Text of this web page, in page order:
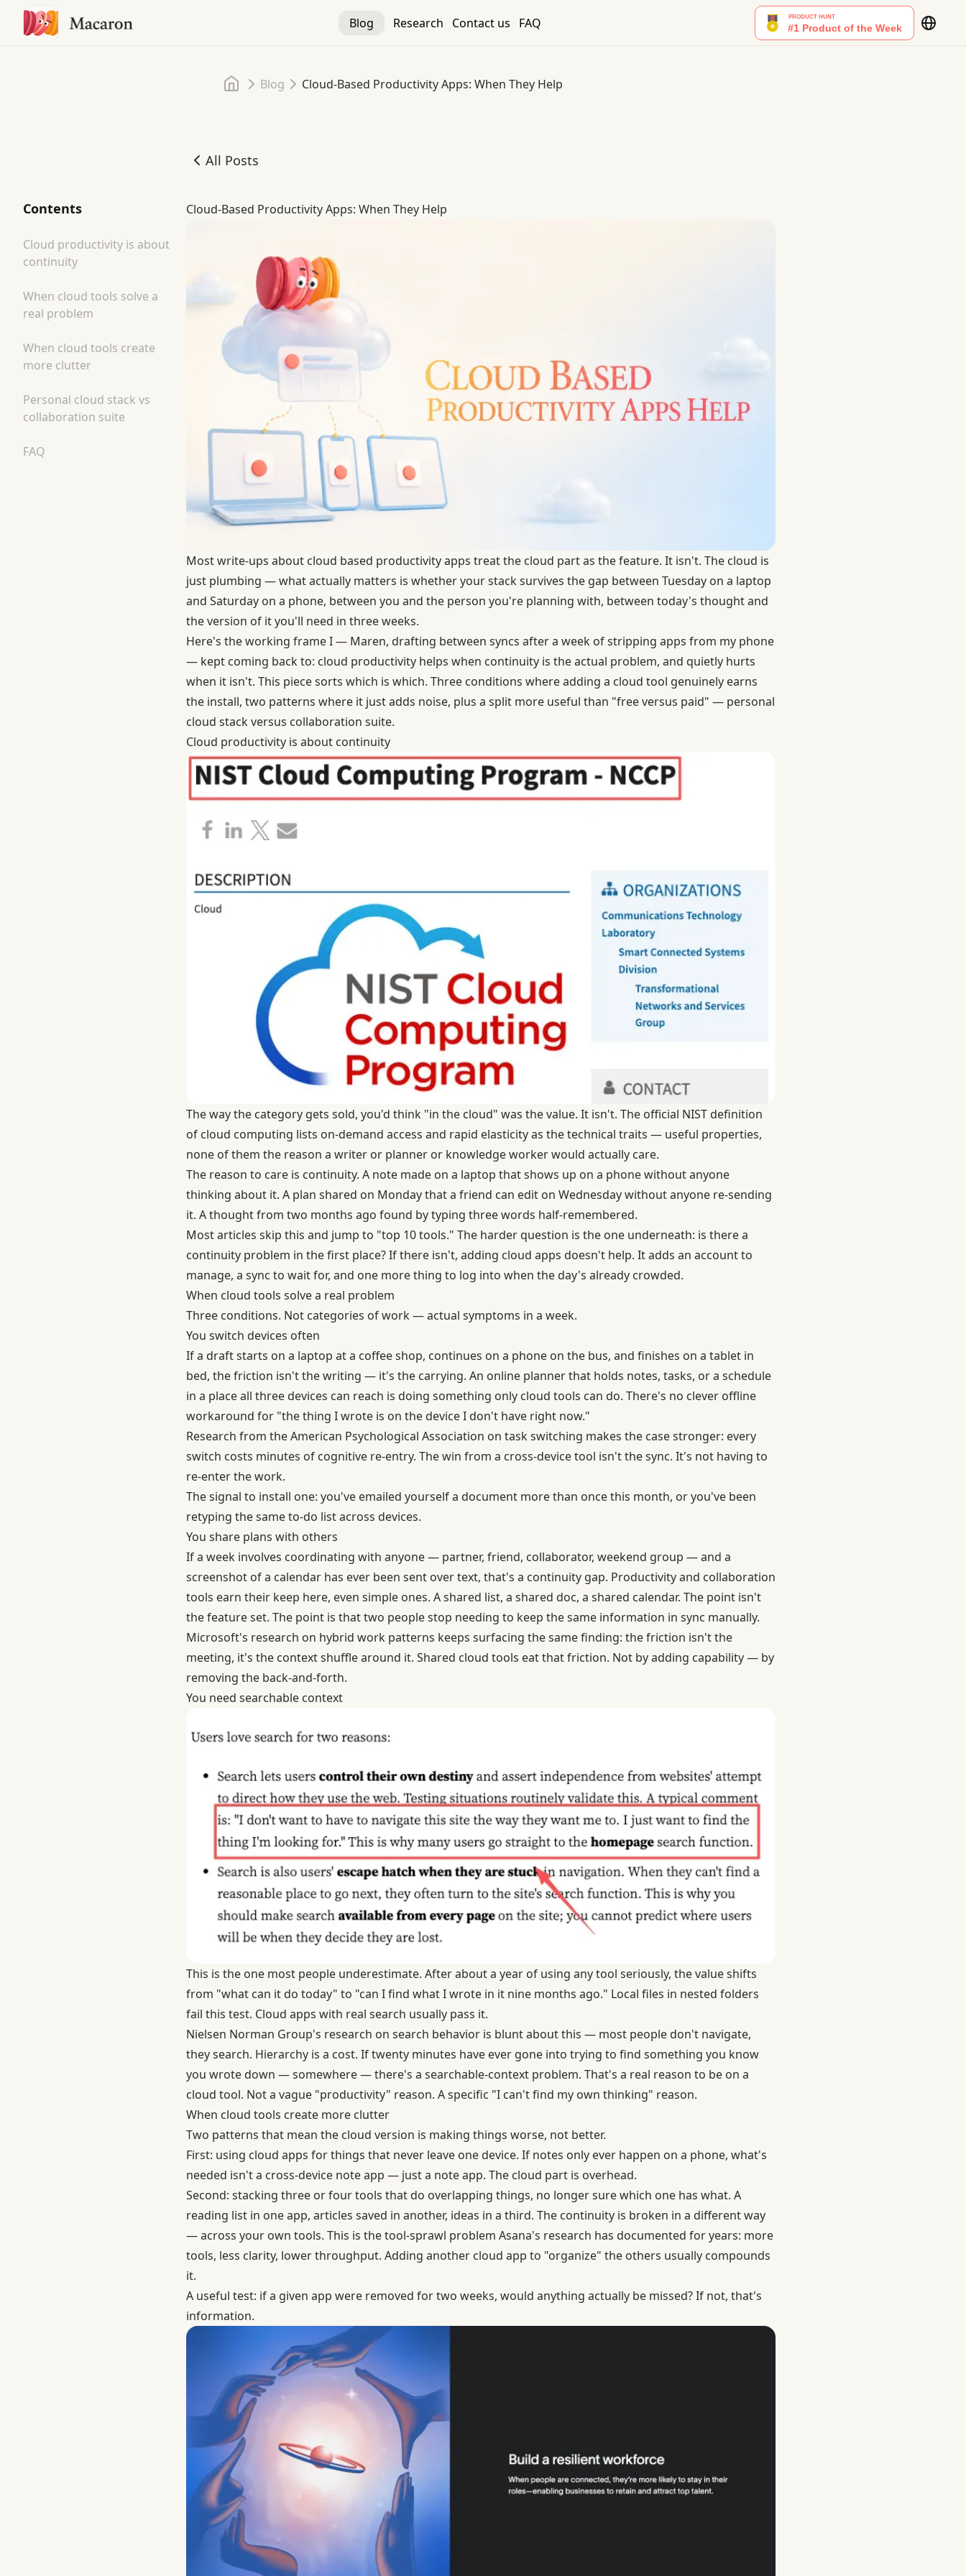
Blog Research Contact us FAQ
Home
Blog Cloud-Based Productivity Apps: When They Help
All Posts
Contents
Cloud productivity is about
continuity
When cloud tools solve a
real problem
When cloud tools create
more clutter
Personal cloud stack vs
collaboration suite
FAQ
Cloud-Based Productivity Apps: When They Help
Cloud-Based Productivity Apps: When They Help
Most write-ups about cloud based productivity apps treat the cloud part as the feature. It isn't. The cloud is
just plumbing — what actually matters is whether your stack survives the gap between Tuesday on a laptop
and Saturday on a phone, between you and the person you're planning with, between today's thought and
the version of it you'll need in three weeks.
Here's the working frame I — Maren, drafting between syncs after a week of stripping apps from my phone
— kept coming back to: cloud productivity helps when continuity is the actual problem, and quietly hurts
when it isn't. This piece sorts which is which. Three conditions where adding a cloud tool genuinely earns
the install, two patterns where it just adds noise, plus a split more useful than "free versus paid" — personal
cloud stack versus collaboration suite.
Cloud productivity is about continuity
The way the category gets sold, you'd think "in the cloud" was the value. It isn't. The official NIST definition
of cloud computing lists on-demand access and rapid elasticity as the technical traits — useful properties,
none of them the reason a writer or planner or knowledge worker would actually care.
The reason to care is continuity. A note made on a laptop that shows up on a phone without anyone
thinking about it. A plan shared on Monday that a friend can edit on Wednesday without anyone re-sending
it. A thought from two months ago found by typing three words half-remembered.
Most articles skip this and jump to "top 10 tools." The harder question is the one underneath: is there a
continuity problem in the first place? If there isn't, adding cloud apps doesn't help. It adds an account to
manage, a sync to wait for, and one more thing to log into when the day's already crowded.
When cloud tools solve a real problem
Three conditions. Not categories of work — actual symptoms in a week.
You switch devices often
If a draft starts on a laptop at a coffee shop, continues on a phone on the bus, and finishes on a tablet in
bed, the friction isn't the writing — it's the carrying. An online planner that holds notes, tasks, or a schedule
in a place all three devices can reach is doing something only cloud tools can do. There's no clever offline
workaround for "the thing I wrote is on the device I don't have right now."
Research from the American Psychological Association on task switching makes the case stronger: every
switch costs minutes of cognitive re-entry. The win from a cross-device tool isn't the sync. It's not having to
re-enter the work.
The signal to install one: you've emailed yourself a document more than once this month, or you've been
retyping the same to-do list across devices.
You share plans with others
If a week involves coordinating with anyone — partner, friend, collaborator, weekend group — and a
screenshot of a calendar has ever been sent over text, that's a continuity gap. Productivity and collaboration
tools earn their keep here, even simple ones. A shared list, a shared doc, a shared calendar. The point isn't
the feature set. The point is that two people stop needing to keep the same information in sync manually.
Microsoft's research on hybrid work patterns keeps surfacing the same finding: the friction isn't the
meeting, it's the context shuffle around it. Shared cloud tools eat that friction. Not by adding capability — by
removing the back-and-forth.
You need searchable context
This is the one most people underestimate. After about a year of using any tool seriously, the value shifts
from "what can it do today" to "can I find what I wrote in it nine months ago." Local files in nested folders
fail this test. Cloud apps with real search usually pass it.
Nielsen Norman Group's research on search behavioris blunt about this — most people don't navigate,
they search. Hierarchy is a cost. If twenty minutes have ever gone into trying to find something you know
you wrote down — somewhere — there's a searchable-context problem. That's a real reason to be on a
cloud tool. Not a vague "productivity" reason. A specific "I can't find my own thinking" reason.
When cloud tools create more clutter
Two patterns that mean the cloud version is making things worse, not better.
First: using cloud apps for things that never leave one device. If notes only ever happen on a phone, what's
needed isn't a cross-device note app — just a note app. The cloud part is overhead.
Second: stacking three or four tools that do overlapping things, no longer sure which one has what. A
reading list in one app, articles saved in another, ideas in a third. The continuity is broken in a different way
— across your own tools. This is thetool-sprawl problem Asana's research has documented for years: more
tools, less clarity, lower throughput. Adding another cloud app to "organize" the others usually compounds
it.
A useful test: if a given app were removed for two weeks, would anything actually be missed? If not, that's
information.